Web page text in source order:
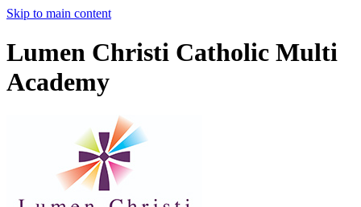
Skip to main content
Lumen Christi Catholic Multi
Academy